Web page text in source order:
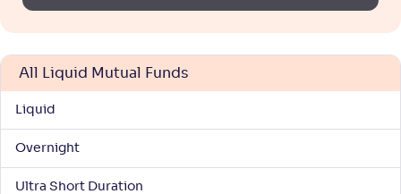
All Liquid Mutual Funds
Liquid
Overnight
Ultra Short Duration